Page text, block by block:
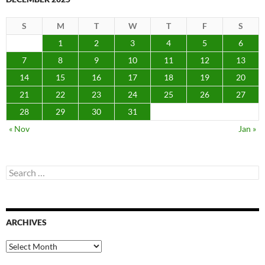
S M T W T F
S
1
2 3 4 5
6
7
8 9 10 11 12
13
14
15 16 17 18 19
20
21
22 23 24 25 26
27
28
29 30
31
« Nov
Jan »
Search
for:
ARCHIVES
Archives